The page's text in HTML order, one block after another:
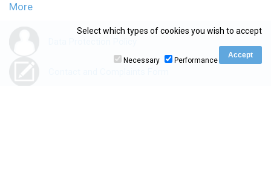
More
Select which types of cookies you wish to accept
Necessary Performance